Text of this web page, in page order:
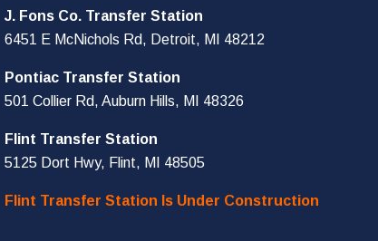
J. Fons Co. Transfer Station
6451 E McNichols Rd, Detroit, MI 48212
Pontiac Transfer Station
501 Collier Rd, Auburn Hills, MI 48326
Flint Transfer Station
5125 Dort Hwy, Flint, MI 48505
Flint Transfer Station Is Under Construction